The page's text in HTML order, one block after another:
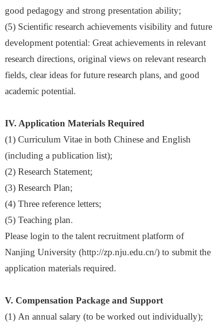
good pedagogy and strong presentation ability;
(5) Scientific research achievements visibility and future
development potential: Great achievements in relevant
research directions, original views on relevant research
fields, clear ideas for future research plans, and good
academic potential.
IV. Application Materials Required
(1) Curriculum Vitae in both Chinese and English
(including a publication list);
(2) Research Statement;
(3) Research Plan;
(4) Three reference letters;
(5) Teaching plan.
Please login to the talent recruitment platform of
Nanjing University (http://zp.nju.edu.cn/) to submit the
application materials required.
V. Compensation Package and Support
(1) An annual salary (to be worked out individually);